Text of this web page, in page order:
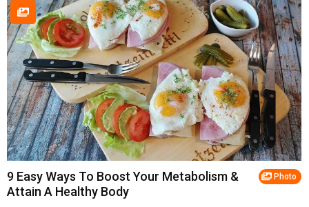
Photo
9 Easy Ways To Boost Your Metabolism &
Attain A Healthy Body